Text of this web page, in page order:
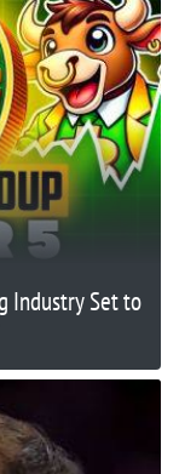
Industry Set to